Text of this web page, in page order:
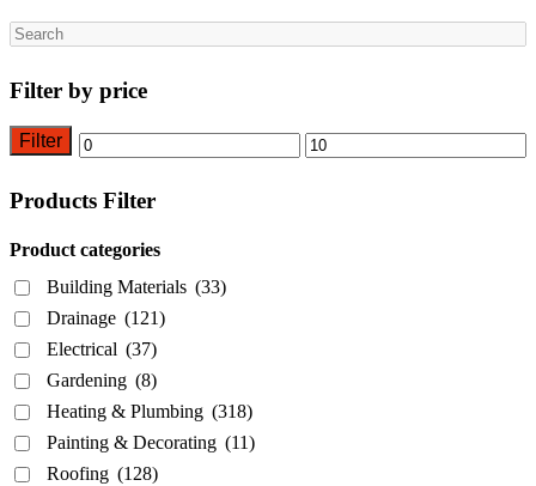
Search
Filter by price
Min Max
Filter
Products Filter
Product categories
Building Materials (33)
Drainage (121)
Electrical (37)
Gardening (8)
Heating & Plumbing (318)
Painting & Decorating (11)
Roofing (128)